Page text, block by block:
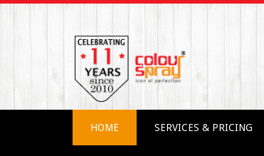
HOME SERVICES & PRICING